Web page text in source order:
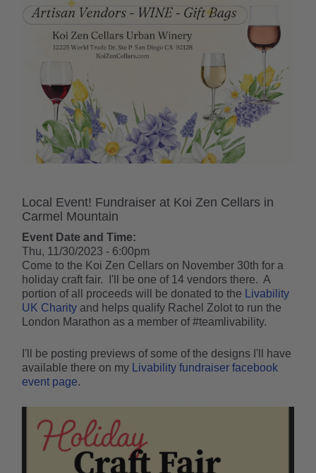
Local Event! Fundraiser at Koi Zen Cellars in
Carmel Mountain
Event Date and Time:
Thu, 11/30/2023 - 6:00pm
Come to the Koi Zen Cellars on November 30th for a
holiday craft fair. I'll be one of 14 vendors there. A
portion of all proceeds will be donated to the
Livability
UK Charity and helps qualify Rachel Zolot to run the
London Marathon as a member of #teamlivability.
I'll be posting previews of some of the designs I'll have
available there on my
Livability fundraiser facebook
event page.